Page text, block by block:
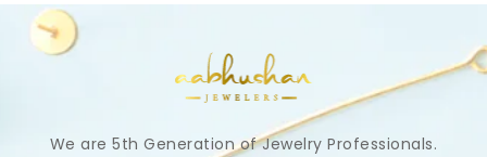
We are 5th Generation of Jewelry Professionals.